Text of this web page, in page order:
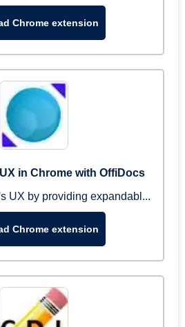
Chrome extension
in Chrome with OffiDocs
UX by providing expandabl...
Chrome extension